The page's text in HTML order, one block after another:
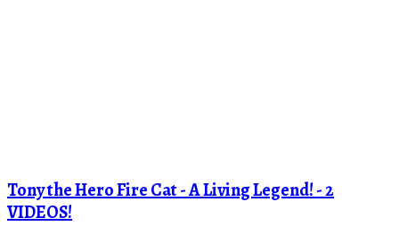
Tony the Hero Fire Cat - A Living Legend! - 2
VIDEOS!